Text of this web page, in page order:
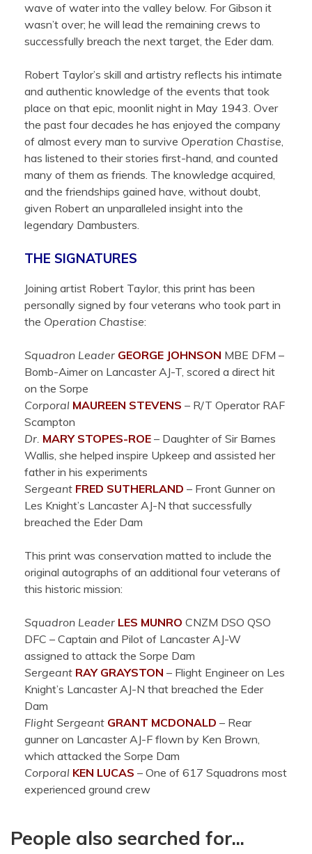
wave of water into the valley below. For Gibson it
wasn’t over; he will lead the remaining crews to
successfully breach the next target, the Eder dam.
Robert Taylor’s skill and artistry reflects his intimate
and authentic knowledge of the events that took
place on that epic, moonlit night in May 1943. Over
the past four decades he has enjoyed the company
of almost every man to survive Operation Chastise,
has listened to their stories first-hand, and counted
many of them as friends. The knowledge acquired,
and the friendships gained have, without doubt,
given Robert an unparalleled insight into the
legendary Dambusters.
THE SIGNATURES
Joining artist Robert Taylor, this print has been
personally signed by four veterans who took part in
the Operation Chastise:
Squadron Leader GEORGE JOHNSON MBE DFM –
Bomb-Aimer on Lancaster AJ-T, scored a direct hit
on the Sorpe
Corporal MAUREEN STEVENS – R/T Operator RAF
Scampton
Dr. MARY STOPES-ROE – Daughter of Sir Barnes
Wallis, she helped inspire Upkeep and assisted her
father in his experiments
Sergeant FRED SUTHERLAND – Front Gunner on
Les Knight’s Lancaster AJ-N that successfully
breached the Eder Dam
This print was conservation matted to include the
original autographs of an additional four veterans of
this historic mission:
Squadron Leader LES MUNRO CNZM DSO QSO
DFC – Captain and Pilot of Lancaster AJ-W
assigned to attack the Sorpe Dam
Sergeant RAY GRAYSTON – Flight Engineer on Les
Knight’s Lancaster AJ-N that breached the Eder
Dam
Flight Sergeant GRANT MCDONALD – Rear
gunner on Lancaster AJ-F flown by Ken Brown,
which attacked the Sorpe Dam
Corporal KEN LUCAS – One of 617 Squadrons most
experienced ground crew
People also searched for...